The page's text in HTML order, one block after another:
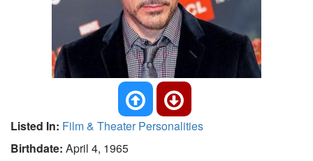
Listed In: Film & Theater Personalities
Birthdate: April 4, 1965